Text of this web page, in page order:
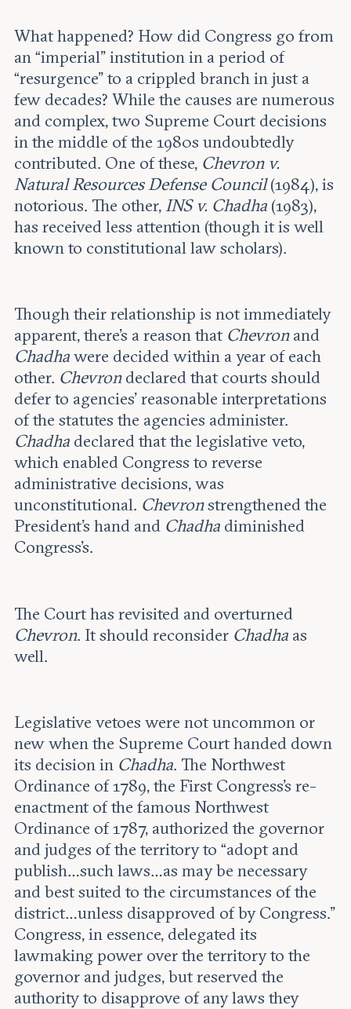
What happened? How did Congress go from
an “imperial” institution in a period of
“resurgence” to a crippled branch in just a
few decades? While the causes are numerous
and complex, two Supreme Court decisions
in the middle of the 1980s undoubtedly
contributed. One of these, Chevron v.
Natural Resources Defense Council(1984), is
notorious. The other, INS v. Chadha (1983),
has received less attention (though it is well
known to constitutional law scholars).
Though their relationship is not immediately
apparent, there’s a reason that Chevronand
Chadhawere decided within a year of each
other. Chevrondeclared that courts should
defer to agencies’ reasonable interpretations
of the statutes the agencies administer.
Chadhadeclared that the legislative veto,
which enabled Congress to reverse
administrative decisions, was
unconstitutional. Chevronstrengthened the
President’s hand and Chadhadiminished
Congress’s.
The Court has revisited and overturned
Chevron. It should reconsider Chadhaas
well.
Legislative vetoes were not uncommon or
new when the Supreme Court handed down
its decision in Chadha. The Northwest
Ordinance of 1789, the First Congress’s re-
enactment of the famous Northwest
Ordinance of 1787, authorized the governor
and judges of the territory to “adopt and
publish…such laws…as may be necessary
and best suited to the circumstances of the
district…unless disapproved of by Congress.”
Congress, in essence, delegated its
lawmaking power over the territory to the
governor and judges, but reserved the
authority to disapprove of any laws they